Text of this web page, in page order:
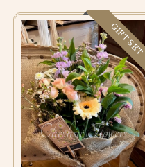
GIFT SET